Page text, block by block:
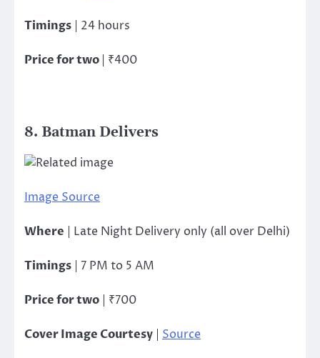
Timings | 24 hours
Price for two | ₹400
8. Batman Delivers
Image Source
Where | Late Night Delivery only (all over Delhi)
Timings | 7 PM to 5 AM
Price for two | ₹700
Cover Image Courtesy Source